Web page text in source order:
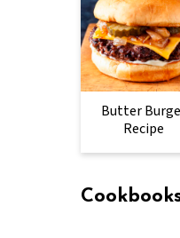
Butter
Recipe